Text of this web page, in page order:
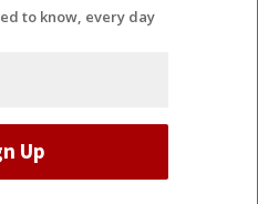
to know, every day